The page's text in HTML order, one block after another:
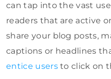
can tap into the vast
readers that are active
share your blog posts,
captions or headlines
entice usersto click on